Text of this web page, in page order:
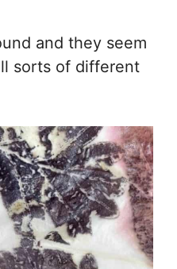
and they seem
sorts of different